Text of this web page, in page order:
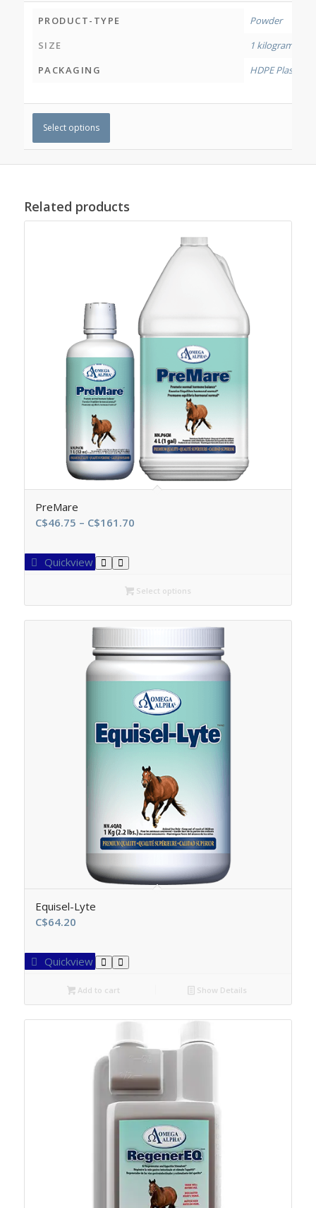
PRODUCT-TYPE
Powder
SIZE
1 kilogram
PACKAGING
HDPE Plastic Jar
Select options
Related products
PreMare
C$46.75 – C$161.70Price
C$161.70
Quickview
Select options
Equisel-Lyte
C$64.20
Quickview
Add to cart Show Details